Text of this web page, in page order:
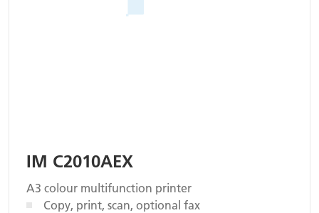
IM C2010AEX
A3 colour multifunction printer
Copy, print, scan, optional fax